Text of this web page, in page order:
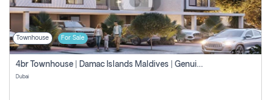
Townhouse For Sale
4br Townhouse | Damac Islands Maldives | Genuine Resale | Payment Plan
Dubai